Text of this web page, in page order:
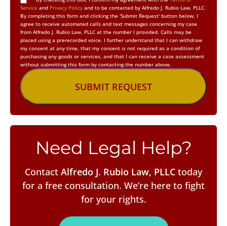
Service and Privacy Policy and to be contacted by Alfredo J. Rubio Law, PLLC.
By completing this form and clicking the 'Submit Request' button below, I
agree to receive automated calls and text messages concerning my case
from Alfredo J. Rubio Law, PLLC at the number I provided. Calls may be
placed using a prerecorded voice. I further understand that I can withdraw
my consent at any time, that my consent is not required as a condition of
purchasing any goods or services, and that I can receive a case assessment
without submitting this form by contacting the number above.
Need Legal Help?
Contact Alfredo J. Rubio Law, PLLC today
for a free consultation. We’re here to fight
for your rights.